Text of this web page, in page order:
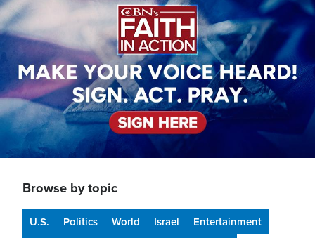
Browse by topic
U.S. Politics World Israel
Entertainment